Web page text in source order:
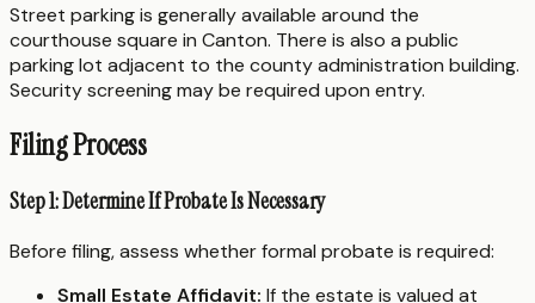
Street parking is generally available around the
courthouse square in Canton. There is also a public
parking lot adjacent to the county administration building.
Security screening may be required upon entry.
Filing Process
Step 1: Determine If Probate Is Necessary
Before filing, assess whether formal probate is required:
Small Estate Affidavit: If the estate is valued at